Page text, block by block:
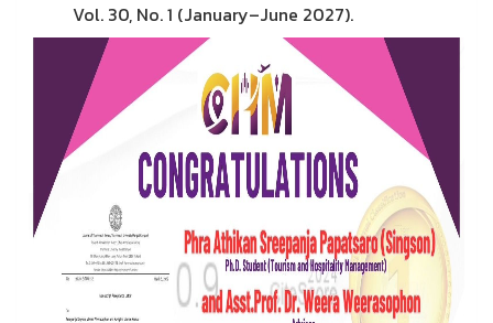
Vol. 30, No. 1 (January–June 2027).